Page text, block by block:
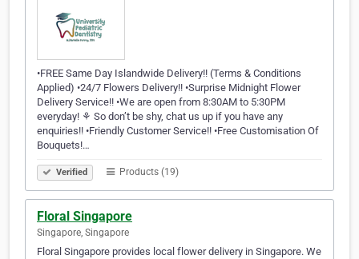
•FREE Same Day Islandwide Delivery!! (Terms & Conditions
Applied) •24/7 Flowers Delivery!! •Surprise Midnight Flower
Delivery Service!! •We are open from 8:30AM to 5:30PM
everyday! ⚘ So don’t be shy, chat us up if you have any
enquiries!! •Friendly Customer Service!! •Free Customisation Of
Bouquets!…
Verified Products (19)
Floral Singapore
Singapore, Singapore
Floral Singapore provides local flower delivery in Singapore. We